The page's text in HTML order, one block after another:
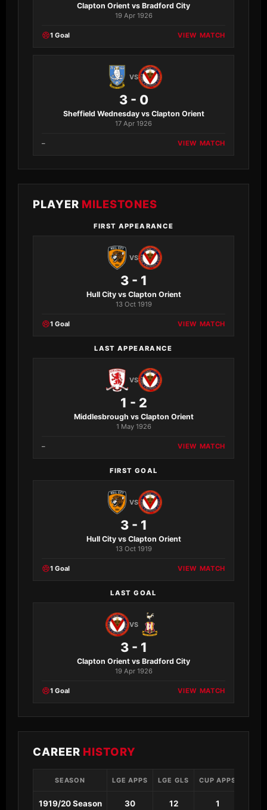
Clapton Orient vs Bradford City
19 Apr 1926
1 Goal VIEW MATCH
VS
3 - 0
Sheffield Wednesday vs Clapton Orient
17 Apr 1926
– VIEW MATCH
PLAYER MILESTONES
FIRST APPEARANCE
VS
3 - 1
Hull City vs Clapton Orient
13 Oct 1919
1 Goal VIEW MATCH
LAST APPEARANCE
VS
1 - 2
Middlesbrough vs Clapton Orient
1 May 1926
– VIEW MATCH
FIRST GOAL
VS
3 - 1
Hull City vs Clapton Orient
13 Oct 1919
1 Goal VIEW MATCH
LAST GOAL
VS
3 - 1
Clapton Orient vs Bradford City
19 Apr 1926
1 Goal VIEW MATCH
CAREER HISTORY
SEASON LGE APPS LGE GLS CUP APPS
1919/20 Season 30 12 1